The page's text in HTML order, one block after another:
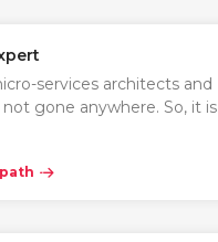
services architects and
gone anywhere. So, it